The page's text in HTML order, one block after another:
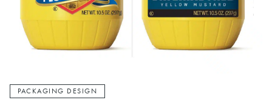
PACKAGING DESIGN